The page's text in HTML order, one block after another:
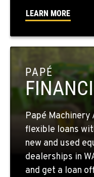
509-593-5515
OKANOGAN, WA
1 Patrol Street
Location Details
509-846-7531
QUINCY, WA
731 F Street SE
Location Details
509-407-6324
LEARN MORE
PAPÉ
Papé
flexible loans
new and used
dealerships in
and get a loan